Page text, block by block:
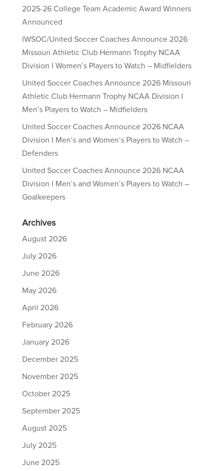
2025-26 College Team Academic Award Winners
Announced
IWSOC/United Soccer Coaches Announce 2026
Missouri Athletic Club Hermann Trophy NCAA
Division I Women’s Players to Watch – Midfielders
United Soccer Coaches Announce 2026 Missouri
Athletic Club Hermann Trophy NCAA Division I
Men’s Players to Watch – Midfielders
United Soccer Coaches Announce 2026 NCAA
Division I Men’s and Women’s Players to Watch –
Defenders
United Soccer Coaches Announce 2026 NCAA
Division I Men’s and Women’s Players to Watch –
Goalkeepers
Archives
August 2026
July 2026
June 2026
May 2026
April 2026
February 2026
January 2026
December 2025
November 2025
October 2025
September 2025
August 2025
July 2025
June 2025